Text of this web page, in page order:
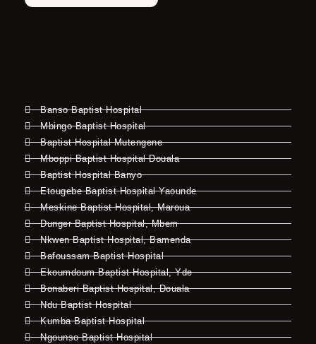
Banso Baptist Hospital
Mbingo Baptist Hospital
Baptist Hospital Mutengene
Mboppi Baptist Hospital Douala
Baptist Hospital Banyo
Etougebe Baptist Hospital Yaounde
Meskine Baptist Hospital, Maroua
Dunger Baptist Hospital, Mbem
Nkwen Baptist Hospital, Bamenda
Bafoussam Baptist Hospital
Ekoumdoum Baptist Hospital, Yde
Bonaberi Baptist Hospital, Douala
Ndu Baptist Hospital
Kumba Baptist Hospital
Ngounso Baptist Hospital